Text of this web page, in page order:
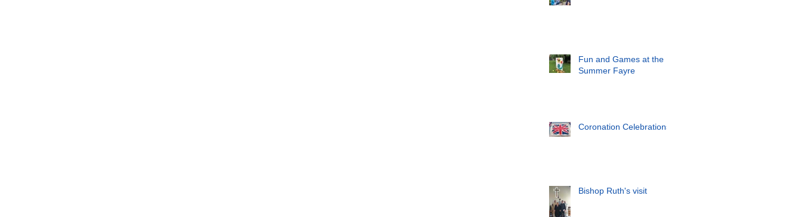
Fun and Games at the
Summer Fayre
Coronation Celebrations
Bishop Ruth's visit